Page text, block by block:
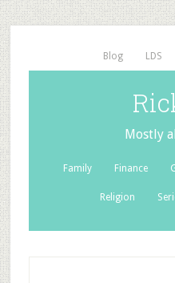
Blog LDS
Mostly
Family Finance
Religion